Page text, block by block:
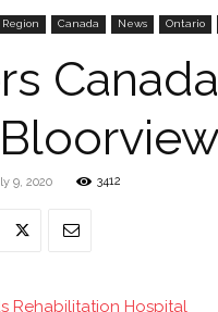
Region Canada News Ontario
9, 2020 3412